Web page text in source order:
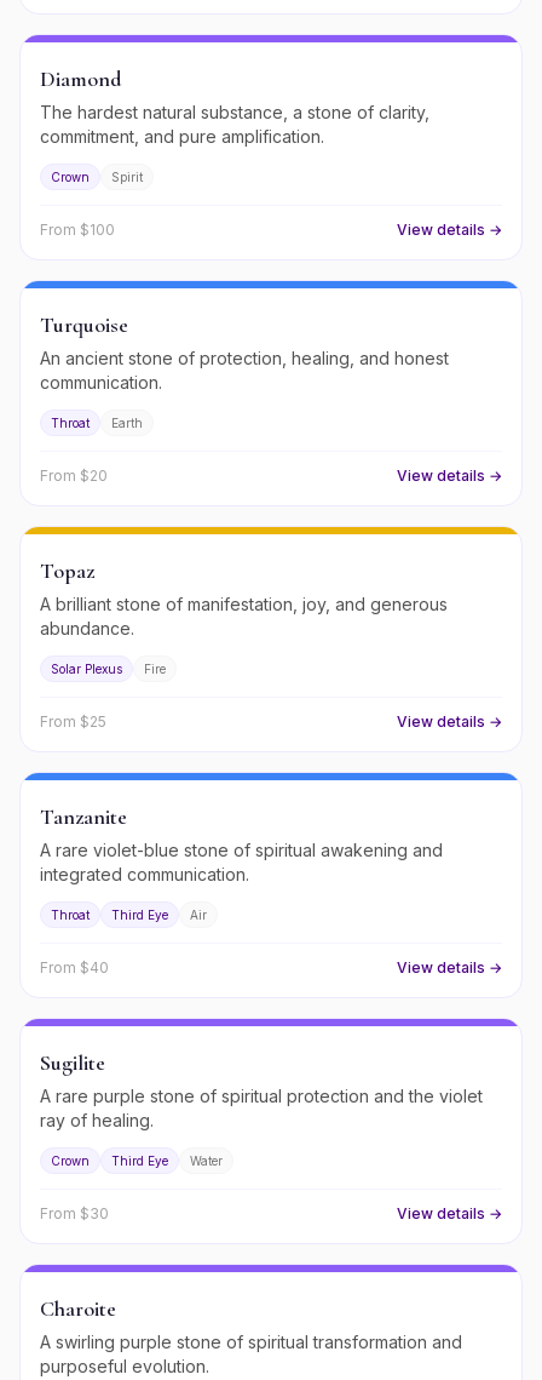
Diamond
The hardest natural substance, a stone of clarity,
commitment, and pure amplification.
Crown Spirit
From $100 View details →
Turquoise
An ancient stone of protection, healing, and honest
communication.
Throat Earth
From $20 View details →
Topaz
A brilliant stone of manifestation, joy, and generous
abundance.
Solar Plexus Fire
From $25 View details →
Tanzanite
A rare violet-blue stone of spiritual awakening and
integrated communication.
Throat Third Eye Air
From $40 View details →
Sugilite
A rare purple stone of spiritual protection and the violet
ray of healing.
Crown Third Eye Water
From $30 View details →
Charoite
A swirling purple stone of spiritual transformation and
purposeful evolution.